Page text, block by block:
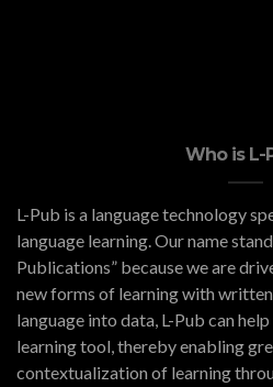
Who is L-
L-Pub is a language technology
language learning. Our name
Publications” because we are
new forms of learning with
language into data, L-Pub can
learning tool, thereby enabling
contextualization of learning